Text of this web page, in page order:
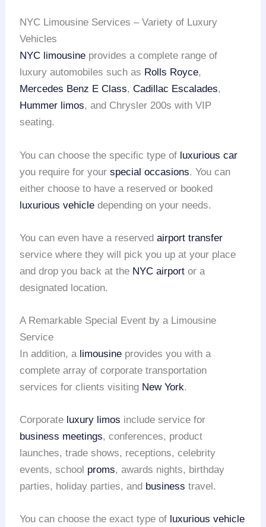
NYC Limousine Services – Variety of Luxury
Vehicles
NYC limousine provides a complete range of
luxury automobiles such as Rolls Royce,
Mercedes Benz E Class,Cadillac Escalades,
Hummer limos, and Chrysler 200s with VIP
seating.
You can choose the specific type of luxurious car
you require for yourspecial occasions. You can
either choose to have a reserved or booked
luxurious vehicle depending on your needs.
You can even have a reservedairport transfer
service where they will pick you up at your place
and drop you back at the NYC airport or a
designated location.
A Remarkable Special Event by a Limousine
Service
In addition, a limousine provides you with a
complete array of corporate transportation
services for clients visiting New York.
Corporate luxury limos include service for
business meetings, conferences, product
launches, trade shows, receptions, celebrity
events, school proms, awards nights, birthday
parties, holiday parties, and business travel.
You can choose the exact type of luxurious vehicle